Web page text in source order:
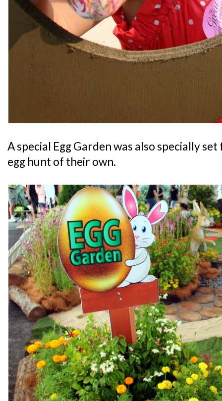
A special Egg Garden was also specially
egg hunt of their own.